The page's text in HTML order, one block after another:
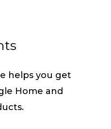
helps you get
Home and